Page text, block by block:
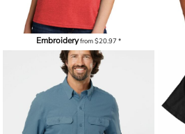
Embroideryfrom$20.97 *